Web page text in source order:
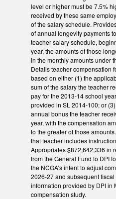
level or higher must be 7.5%
received by these same
of the salary schedule.
of annual longevity payments
teacher salary schedule,
year, the amounts of those
in the monthly amounts under
Details teacher compensation
based on either (1) the
sum of the salary the teacher
pay for the 2013-14 school
provided in SL 2014-100; or
annual bonus the teacher
year, with the compensation
to the greater of those
that teacher includes
Appropriates $872,642,336 in
from the General Fund to DPI
the NCGA’s intent to adjust
2026-27 and subsequent
information provided by DPI in
compensation study.